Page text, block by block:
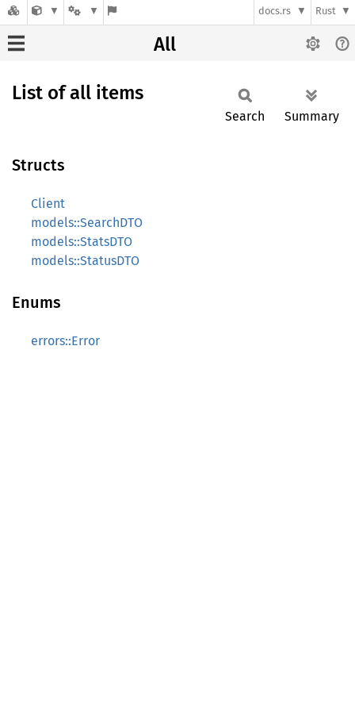
docs.rs Rust
All
List of all items
Search Summary
Structs
Client
models::SearchDTO
models::StatsDTO
models::StatusDTO
Enums
errors::Error